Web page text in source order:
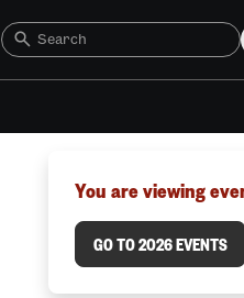
You are viewing
GO TO 2026 EVENTS